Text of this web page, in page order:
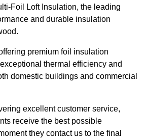
Foil Loft Insulation, the leading
and durable insulation
premium foil insulation
thermal efficiency and
domestic buildings and commercial
excellent customer service,
receive the best possible
they contact us to the final